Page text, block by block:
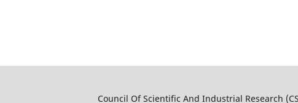
And Industrial Research